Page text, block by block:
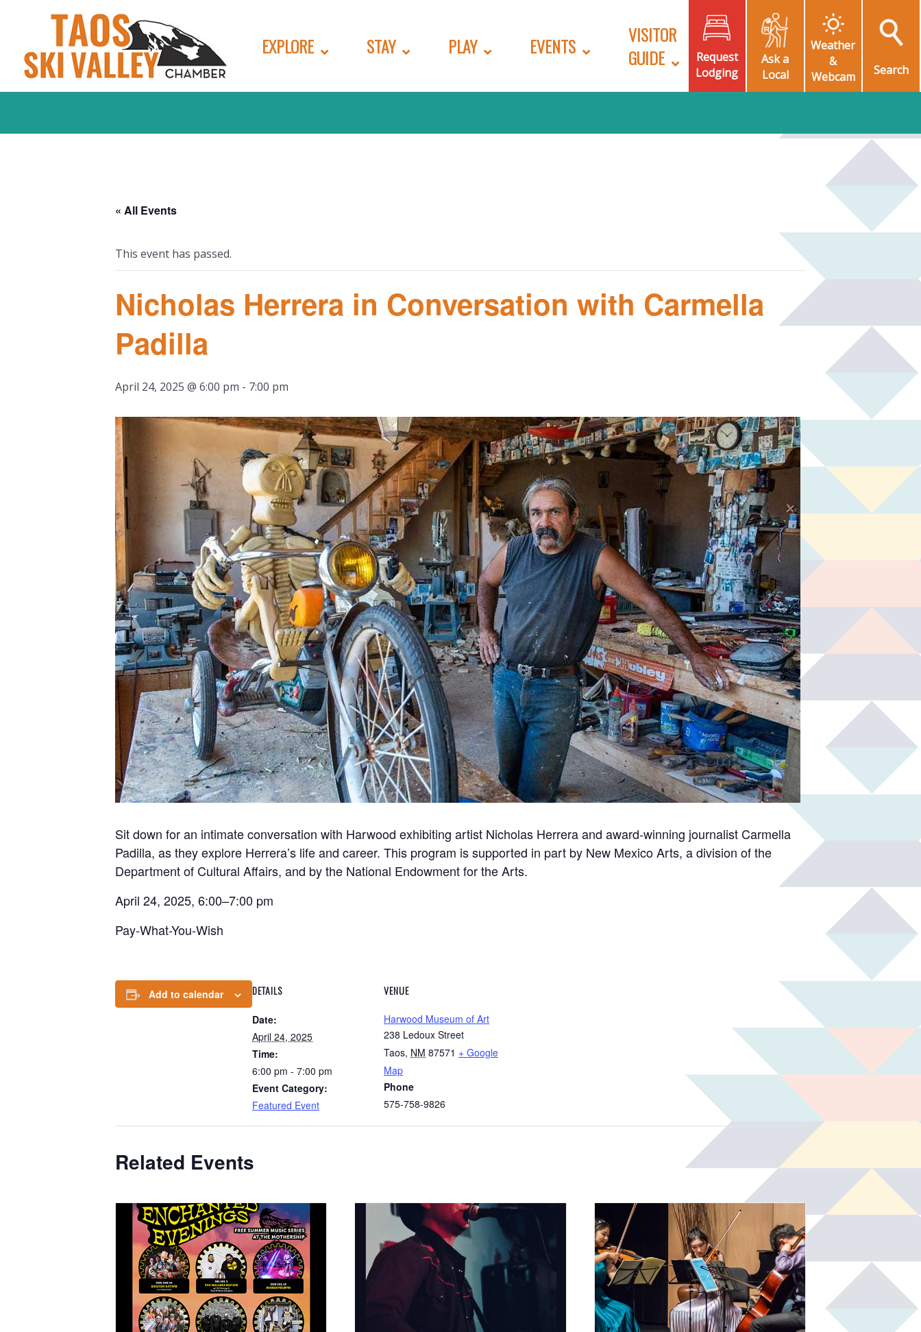
EXPLORE STAY PLAY EVENTS
VISITOR
GUIDE
Request
Lodging
Ask a
Local
Weather
&
Webcam
Search
« All Events
This event has passed.
Nicholas Herrera in Conversation with Carmella
Padilla
April 24, 2025 @ 6:00 pm - 7:00 pm
Sit down for an intimate conversation with Harwood exhibiting artist Nicholas Herrera and award-winning journalist Carmella
Padilla, as they explore Herrera’s life and career. This program is supported in part by New Mexico Arts, a division of the
Department of Cultural Affairs, and by the National Endowment for the Arts.
April 24, 2025, 6:00–7:00 pm
Pay-What-You-Wish
Add to calendar DETAILS
Date:
April 24, 2025
Time:
6:00 pm - 7:00 pm
Event Category:
Featured Event
VENUE
Harwood Museum of Art
238 Ledoux Street
Taos, NM 87571 + Google
Map
Phone
575-758-9826
Related Events